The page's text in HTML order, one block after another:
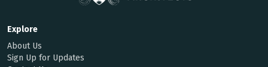
Explore
About Us
Sign Up for Updates